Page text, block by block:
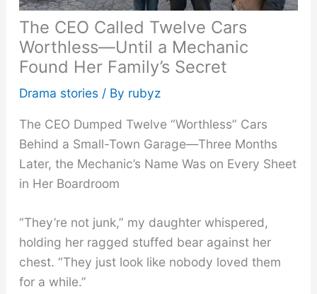
The CEO Called Twelve Cars
Worthless—Until a Mechanic
Found Her Family’s Secret
Drama stories/ By rubyz
The CEO Dumped Twelve “Worthless” Cars
Behind a Small-Town Garage—Three Months
Later, the Mechanic’s Name Was on Every Sheet
in Her Boardroom
“They’re not junk,” my daughter whispered,
holding her ragged stuffed bear against her
chest. “They just look like nobody loved them
for a while.”